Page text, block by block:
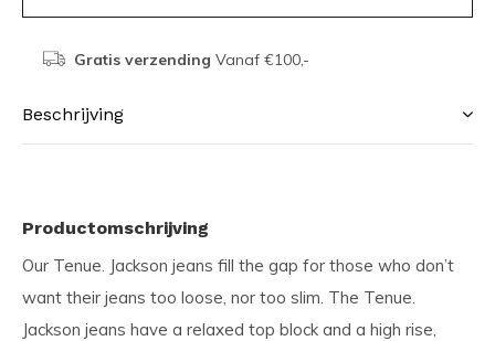
Gratis verzending Vanaf €100,-
Beschrijving
Productomschrijving
Our Tenue. Jackson jeans fill the gap for those who don’t
want their jeans too loose, nor too slim. The Tenue.
Jackson jeans have a relaxed top block and a high rise,